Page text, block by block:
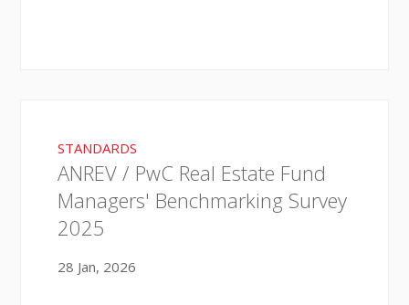
STANDARDS
ANREV / PwC Real Estate Fund
Managers' Benchmarking Survey
2025
28 Jan, 2026